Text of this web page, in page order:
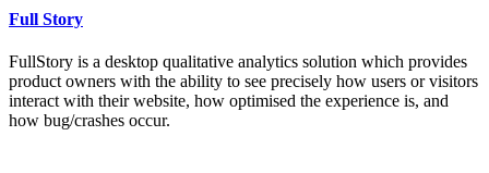
Full Story
FullStory is a desktop qualitative analytics solution which provides
product owners with the ability to see precisely how users or visitors
interact with their website, how optimised the experience is, and
how bug/crashes occur.